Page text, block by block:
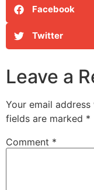
Facebook
Twitter
Leave a
Your email
fields are marked *
Comment *